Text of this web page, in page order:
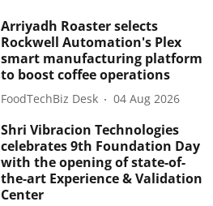
Arriyadh Roaster selects
Rockwell Automation's Plex
smart manufacturing platform
to boost coffee operations
FoodTechBiz Desk 04 Aug 2026
Shri Vibracion Technologies
celebrates 9th Foundation Day
with the opening of state-of-
the-art Experience & Validation
Center